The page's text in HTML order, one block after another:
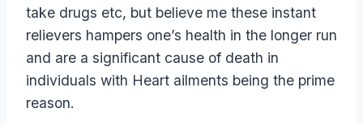
take drugs etc, but believe me these instant
relievers hampers one’s health in the longer run
and are a significant cause of death in
individuals with Heart ailments being the prime
reason.